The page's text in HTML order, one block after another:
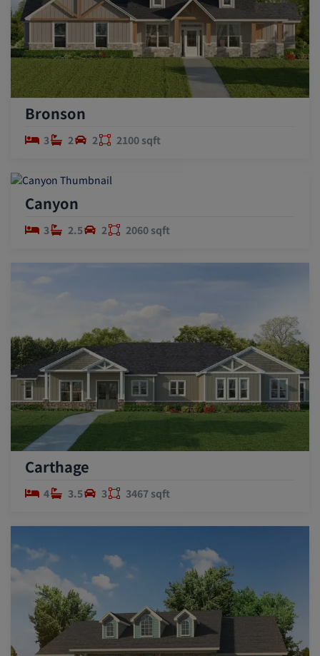
Bronson
3 2 2 2100 sqft
Canyon
3 2.5 2 2060 sqft
Carthage
4 3.5 3 3467 sqft